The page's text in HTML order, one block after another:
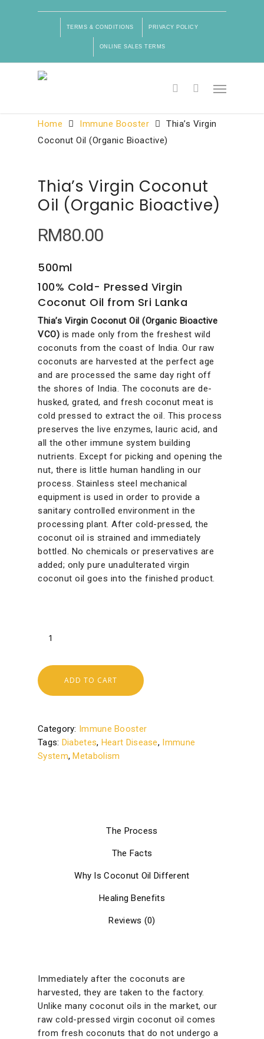
TERMS & CONDITIONS PRIVACY POLICY
ONLINE SALES TERMS
Home Immune Booster
Thia’s Virgin
Coconut Oil (Organic Bioactive)
Thia’s Virgin Coconut
Oil (Organic Bioactive)
RM80.00
500ml
100% Cold- Pressed Virgin
Coconut Oil from Sri Lanka
Thia’s Virgin Coconut Oil (Organic Bioactive
VCO) is made only from the freshest wild
coconuts from the coast of India. Our raw
coconuts are harvested at the perfect age
and are processed the same day right off
the shores of India. The coconuts are de-
husked, grated, and fresh coconut meat is
cold pressed to extract the oil. This process
preserves the live enzymes, lauric acid, and
all the other immune system building
nutrients. Except for picking and opening the
nut, there is little human handling in our
process. Stainless steel mechanical
equipment is used in order to provide a
sanitary controlled environment in the
processing plant. After cold-pressed, the
coconut oil is strained and immediately
bottled. No chemicals or preservatives are
added; only pure unadulterated virgin
coconut oil goes into the finished product.
ADD TO CART
Category: Immune Booster
Tags: Diabetes, Heart Disease, Immune
System,Metabolism
The Process
The Facts
Why Is Coconut Oil Different
Healing Benefits
Reviews (0)
Immediately after the coconuts are
harvested, they are taken to the factory.
Unlike many coconut oils in the market, our
raw cold-pressed virgin coconut oil comes
from fresh coconuts that do not undergo a